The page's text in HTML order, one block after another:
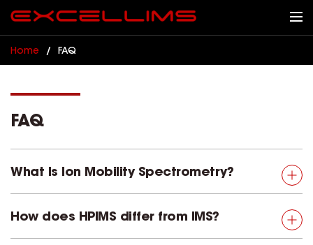
Home / FAQ
FAQ
What Is Ion Mobility Spectrometry?
How does HPIMS differ from IMS?